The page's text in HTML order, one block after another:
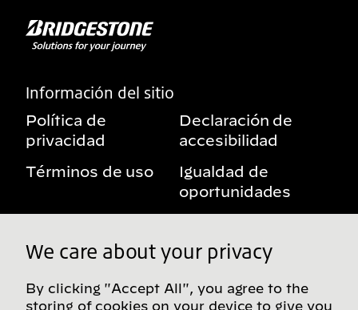
Información del sitio
Política de
privacidad
Declaración de
accesibilidad
Términos de uso
Igualdad de
oportunidades
beneficios
privacidad
We care about your privacy
By clicking "Accept All", you agree to the
storing of cookies on your device to give you